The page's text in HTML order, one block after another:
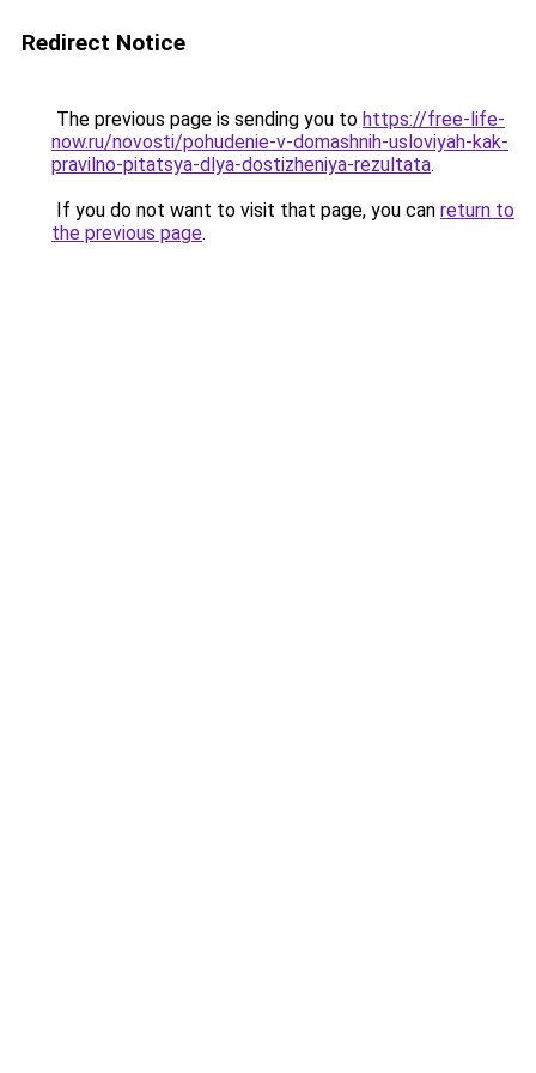
Redirect Notice
The previous page is sending you to https://free-life-
now.ru/novosti/pohudenie-v-domashnih-usloviyah-kak-
pravilno-pitatsya-dlya-dostizheniya-rezultata.
If you do not want to visit that page, you can return to
the previous page.